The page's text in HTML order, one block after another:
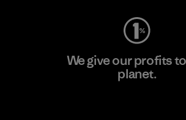
We give our profits
planet.